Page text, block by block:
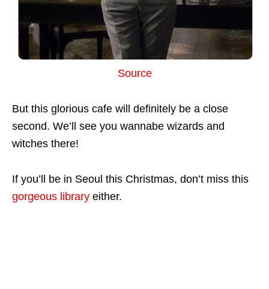
Source
But this glorious cafe will definitely be a close
second. We’ll see you wannabe wizards and
witches there!
If you’ll be in Seoul this Christmas, don’t miss this
gorgeous library either.